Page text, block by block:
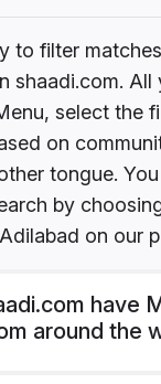
to filter
shaadi.com.
select the
on
tongue.
by
on our
have
around the